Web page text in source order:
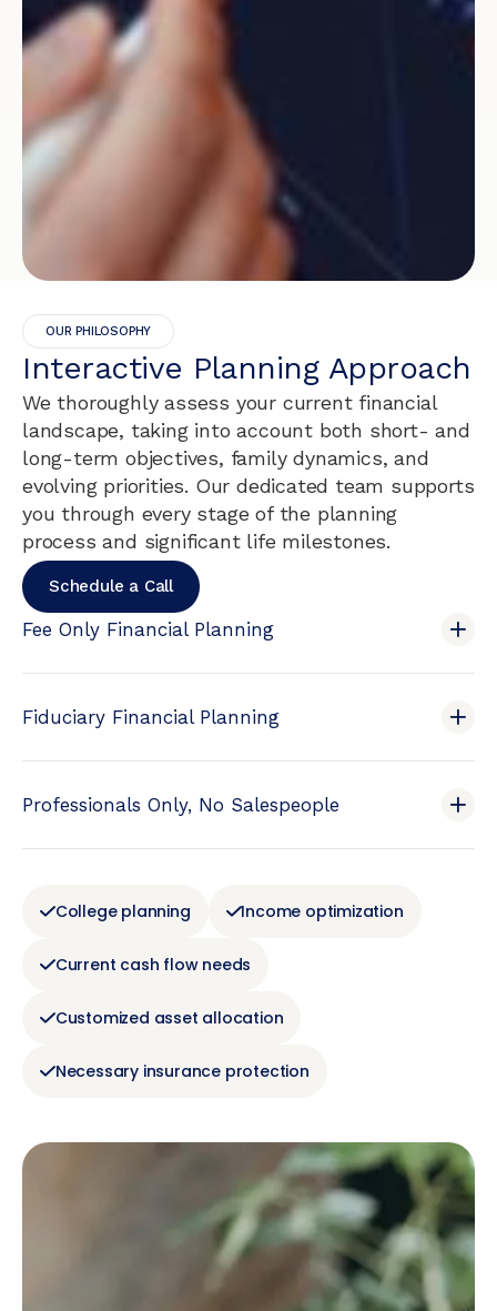
OUR PHILOSOPHY
Interactive Planning Approach
We thoroughly assess your current financial
landscape, taking into account both short- and
long-term objectives, family dynamics, and
evolving priorities. Our dedicated team supports
you through every stage of the planning
process and significant life milestones.
Schedule a Call
Fee Only Financial Planning
Fiduciary Financial Planning
Professionals Only, No Salespeople
College planning Income optimization
Current cash flow needs
Customized asset allocation
Necessary insurance protection